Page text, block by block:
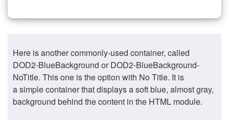
Here is another commonly-used container, called
DOD2-BlueBackground or DOD2-BlueBackground-
NoTitle. This one is the option with No Title. It is
a simple container that displays a soft blue, almost gray,
background behind the content in the HTML module.